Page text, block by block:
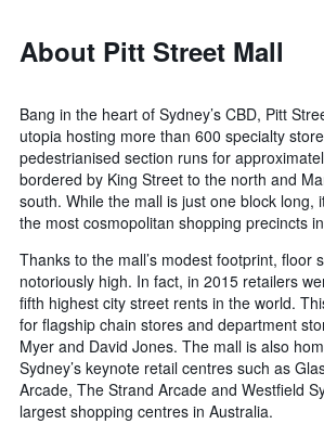
About Pitt Street Mall
Bang in the heart of Sydney’s CBD, Pitt
utopia hosting more than 600 specialty
pedestrianised section runs for
bordered by King Street to the north and
south. While the mall is just one block long,
the most cosmopolitan shopping precincts
Thanks to the mall’s modest footprint, floor
notoriously high. In fact, in 2015 retailers
fifth highest city street rents in the world.
for flagship chain stores and department
Myer and David Jones. The mall is also
Sydney’s keynote retail centres such as
Arcade, The Strand Arcade and Westfield
largest shopping centres in Australia.